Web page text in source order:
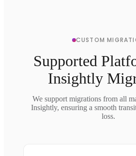
CUSTOM
Supported
Insightly
We support migrations from all
Insightly, ensuring a smooth
loss.